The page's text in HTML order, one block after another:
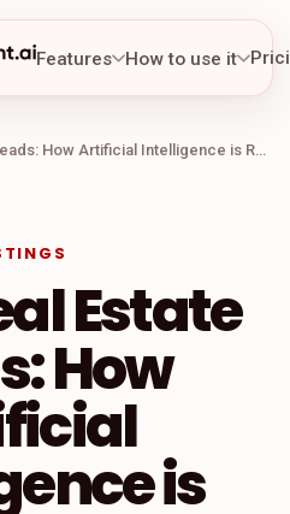
Features How to use it
AI for Real Estate Leads: How Artificial Intelligence is Revolutionizing Lead Generation in the Real Estate Industry
Estate
How
is